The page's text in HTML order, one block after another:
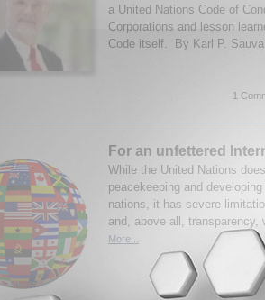
a United Nations Code of
Corporations and lesson
Code itself. By Karl P.
1
For an unfettered
While the United Nations
peacekeeping and
nations, it has severe
and, above all,
More...